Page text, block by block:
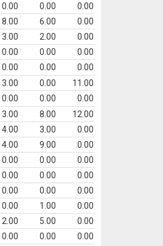
0.00 0.00
0.00
8.00 6.00
0.00
3.00 2.00
0.00
0.00 0.00
0.00
0.00 0.00
0.00
3.00 0.00
11.00
0.00 0.00
0.00
3.00 8.00
12.00
4.00 3.00
0.00
4.00 9.00
0.00
0.00 0.00
0.00
0.00 0.00
0.00
0.00 0.00
0.00
0.00 1.00
0.00
2.00 5.00
0.00
0.00 0.00
0.00